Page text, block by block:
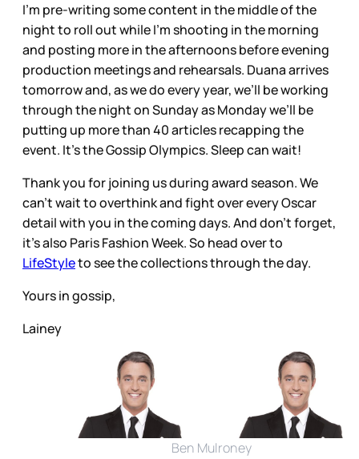
I’m pre-writing some content in the middle of the
night to roll out while I’m shooting in the morning
and posting more in the afternoons before evening
production meetings and rehearsals. Duana arrives
tomorrow and, as we do every year, we’ll be working
through the night on Sunday as Monday we’ll be
putting up more than 40 articles recapping the
event. It’s the Gossip Olympics. Sleep can wait!
Thank you for joining us during award season. We
can’t wait to overthink and fight over every Oscar
detail with you in the coming days. And don’t forget,
it’s also Paris Fashion Week. So head over to
LifeStyleto see the collections through the day.
Yours in gossip,
Lainey
Ben Mulroney